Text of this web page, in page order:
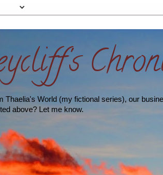
Thaelia's World (my fictional series), our
above? Let me know.